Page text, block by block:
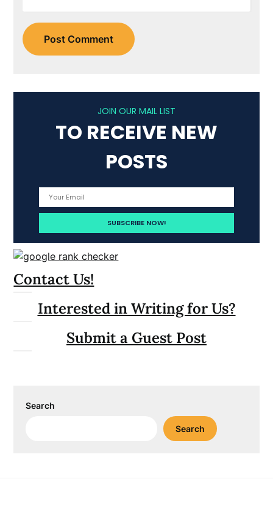
JOIN OUR MAIL LIST
TO RECEIVE NEW
POSTS
Contact Us!
Interested in Writing for Us?
Submit a Guest Post
Search
Search